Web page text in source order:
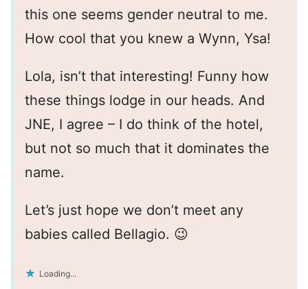
this one seems gender neutral to me.
How cool that you knew a Wynn, Ysa!
Lola, isn’t that interesting! Funny how
these things lodge in our heads. And
JNE, I agree – I do think of the hotel,
but not so much that it dominates the
name.
Let’s just hope we don’t meet any
babies called Bellagio. 😉
Loading...